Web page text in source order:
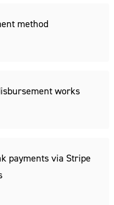
method
works
payments via Stripe